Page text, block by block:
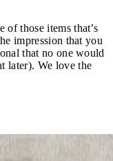
of those items that’s
impression that you
that no one would
later). We love the